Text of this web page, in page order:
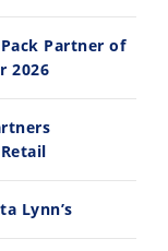
11:12
Partner of
2026
Lynn’s